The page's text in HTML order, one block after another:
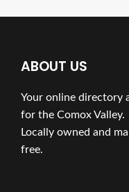
ABOUT US
Your online directory
for the Comox Valley.
Locally owned and
free.